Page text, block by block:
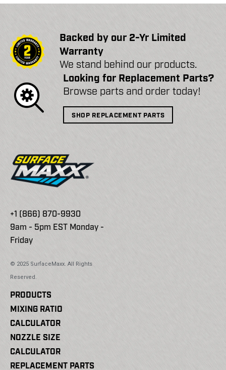
+1 (866) 870-9930
9am - 5pm EST Monday -
Friday
© 2025 SurfaceMaxx. All Rights
Reserved.
PRODUCTS
MIXING RATIO
CALCULATOR
NOZZLE SIZE
CALCULATOR
REPLACEMENT PARTS
Backed by our 2-Yr Limited
Warranty
We stand behind our products.
Looking for Replacement Parts?
Browse parts and order today!
SHOP REPLACEMENT PARTS